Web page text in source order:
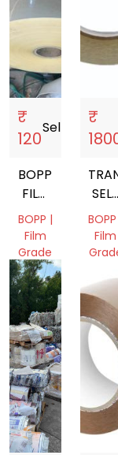
₹
120
Sell
BOPP
FILM
ROLL
BOPP |
Film
Grade
Delhi,
India
₹
SELF
TAPE
Film
India